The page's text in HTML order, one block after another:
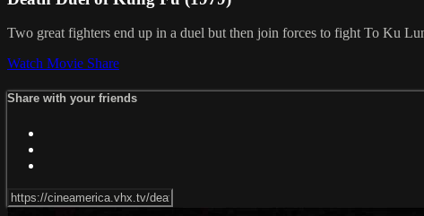
Two great fighters end up in a duel but then join forces to fight To Ku
Watch Movie Share
Share with your friends